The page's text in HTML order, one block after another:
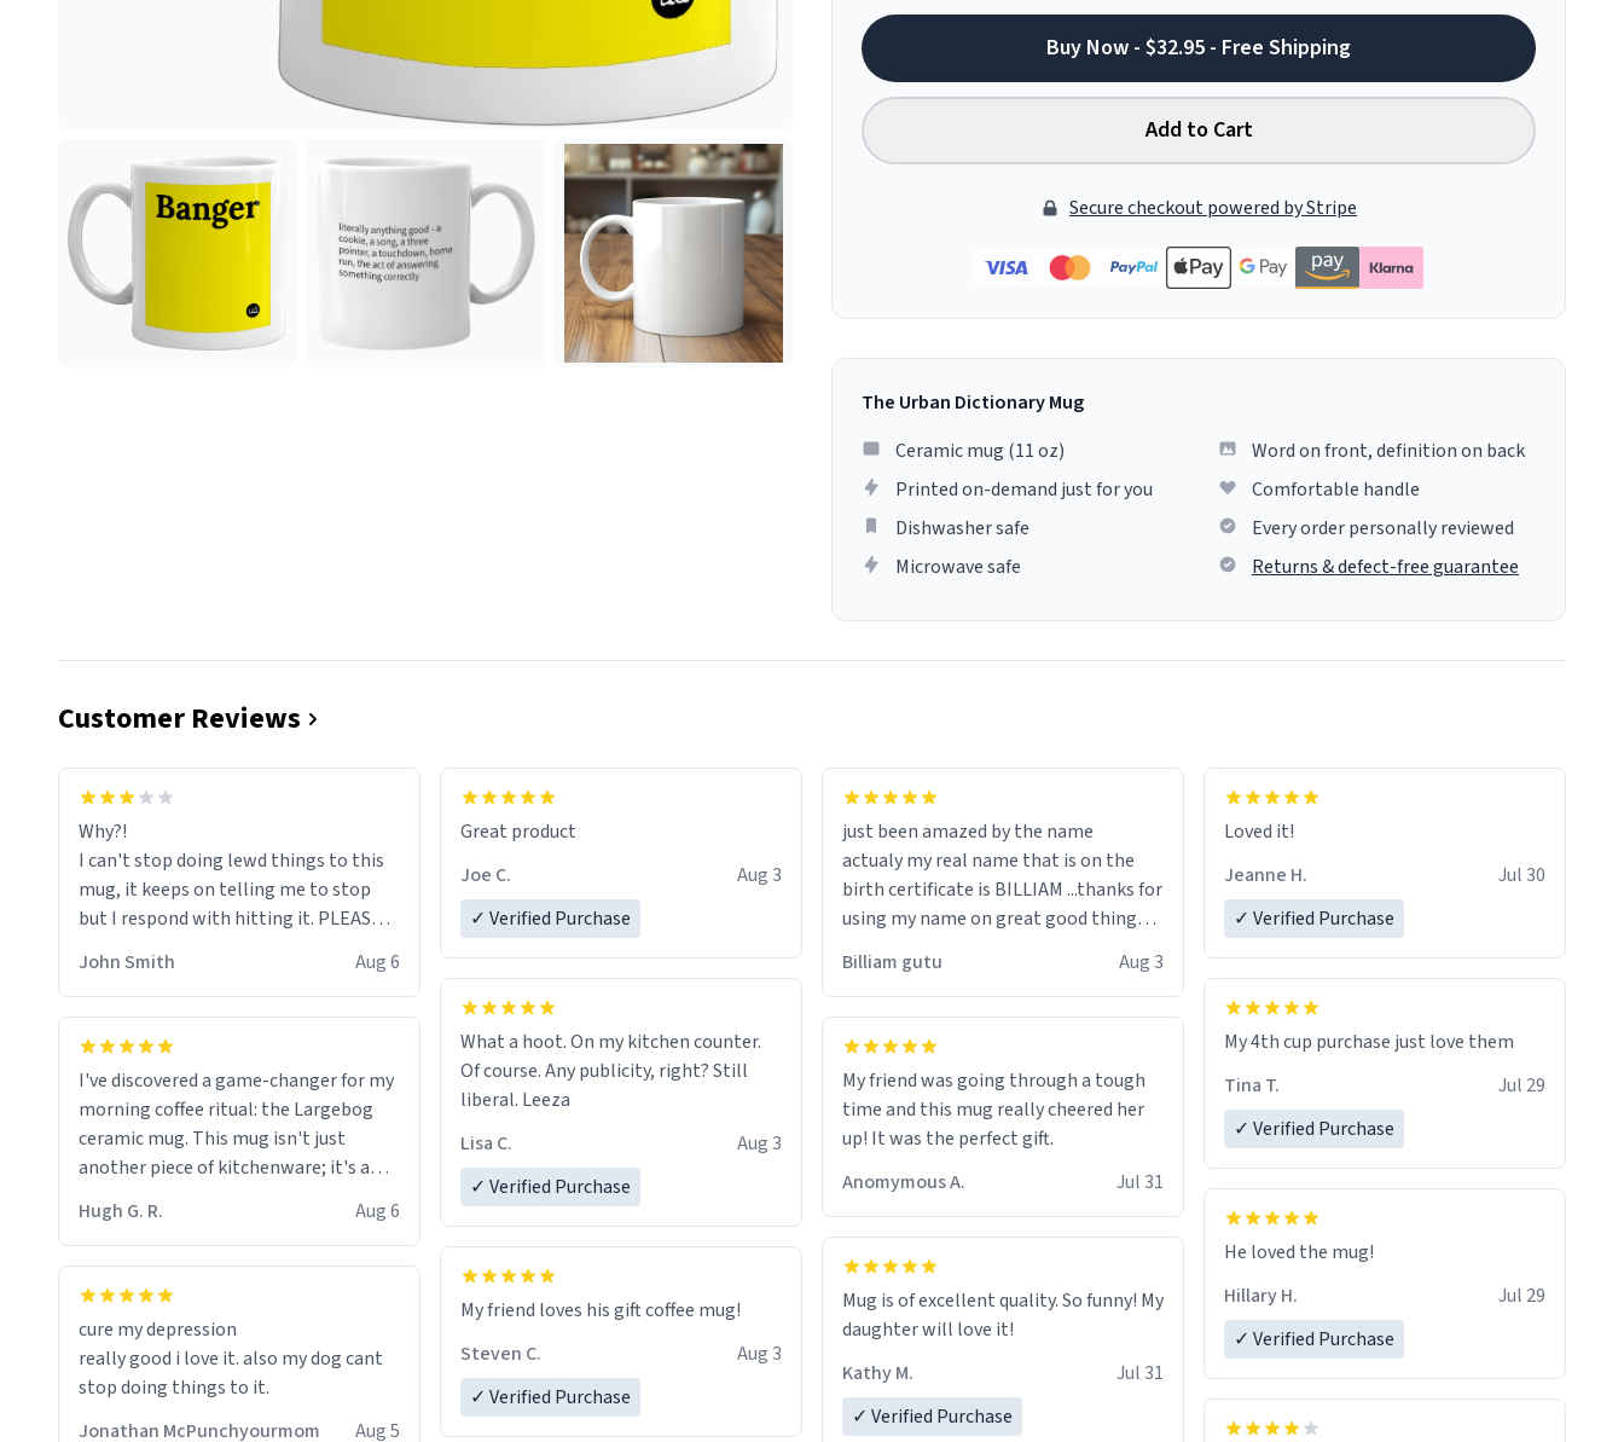
Buy Now - $32.95 - Free Shipping
Add to Cart
Secure checkout powered by Stripe
The Urban Dictionary Mug
Ceramic mug (11 oz)
Printed on-demand just for you
Dishwasher safe
Microwave safe
Word on front, definition on back
Comfortable handle
Every order personally reviewed
Returns & defect-free guarantee
Customer Reviews
Why?!
I can't stop doing lewd things to this
mug, it keeps on telling me to stop
but I respond with hitting it. PLEASE
HELP ME! 😭😭
John Smith Aug 6
I've discovered a game-changer for my
morning coffee ritual: the Largebog
ceramic mug. This mug isn't just
another piece of kitchenware; it's a
masterpiece that elevates the entire
coffee experience.
Firstly, the design is stunning yet
fits perfectly in any kitchen or office
setting. The matte finish not only
feels luxurious but also ensures a
secure grip, making those early
functionality flawlessly, making every
sip of coffee a delight. If you're looking
to upgrade your morning brew
experience, I can't recommend this
Hugh G. R. Aug 6
cure my depression
really good i love it. also my dog cant
stop doing things to it.
Jonathan McPunchyourmom
Aug 5
Great product
Joe C.
Aug 3
✓ Verified Purchase
What a hoot. On my kitchen counter.
Of course. Any publicity, right? Still
liberal. Leeza
Lisa C.
Aug 3
✓ Verified Purchase
My friend loves his gift coffee mug!
Steven C.
Aug 3
✓ Verified Purchase
just been amazed by the name
actualy my real name that is on the
birth certificate is BILLIAM ...thanks for
using my name on great good things i
would just wish to come and visit and if
Billiam gutu Aug 3
My friend was going through a tough
time and this mug really cheered her
up! It was the perfect gift.
Anomymous A.
Jul 31
Mug is of excellent quality. So funny! My
daughter will love it!
Kathy M.
Jul 31
✓ Verified Purchase
Loved it!
Jeanne H.
Jul 30
✓ Verified Purchase
My 4th cup purchase just love them
Tina T.
Jul 29
✓ Verified Purchase
He loved the mug!
Hillary H.
Jul 29
✓ Verified Purchase